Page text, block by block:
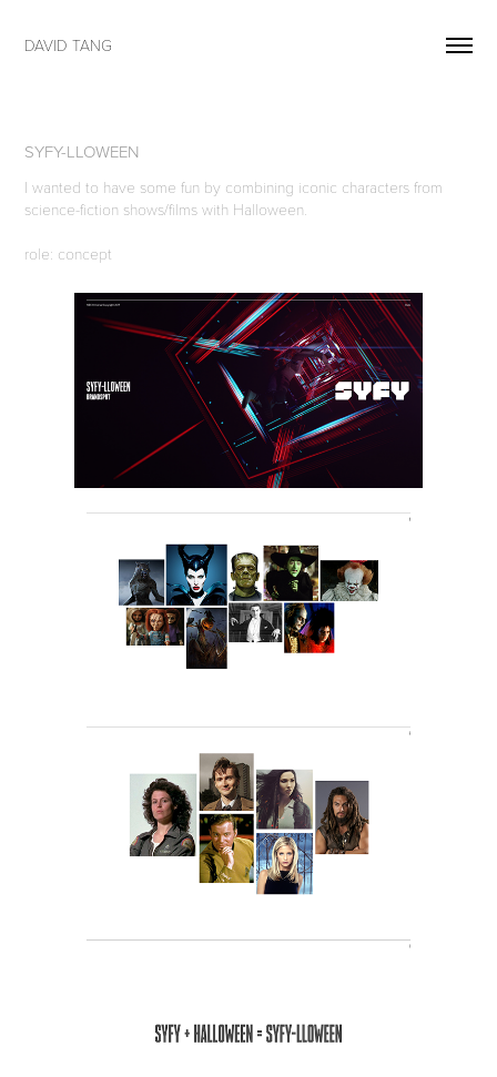
DAVID TANG
SYFY-LLOWEEN
I wanted to have some fun by combining iconic characters from
science-fiction shows/films with Halloween.
role: concept